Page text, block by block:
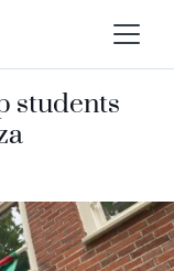
students